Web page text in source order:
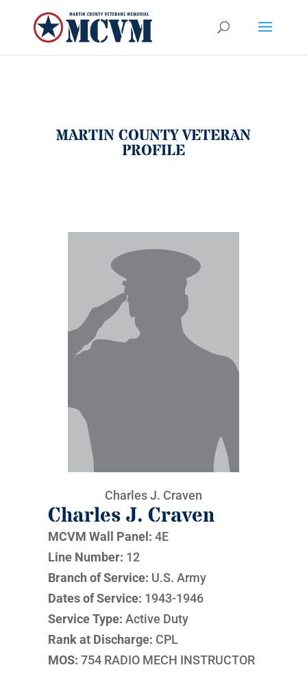
MARTIN COUNTY VETERAN
PROFILE
Charles J. Craven
Charles J. Craven
MCVM Wall Panel: 4E
Line Number: 12
Branch of Service: U.S. Army
Dates of Service: 1943-1946
Service Type: Active Duty
Rank at Discharge: CPL
MOS: 754 RADIO MECH INSTRUCTOR